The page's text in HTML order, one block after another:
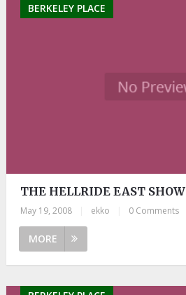
BERKELEY PLACE
THE HELLRIDE EAST SHOW
May 19, 2008 ekko 0 Comments
MORE